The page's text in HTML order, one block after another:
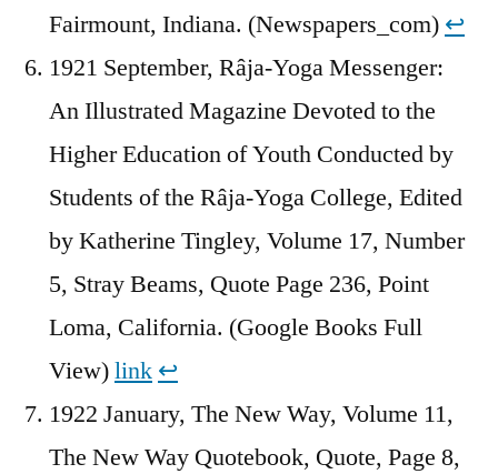
Fairmount, Indiana. (Newspapers_com) ↩︎
1921 September, Râja-Yoga Messenger:
An Illustrated Magazine Devoted to the
Higher Education of Youth Conducted by
Students of the Râja-Yoga College, Edited
by Katherine Tingley, Volume 17, Number
5, Stray Beams, Quote Page 236, Point
Loma, California. (Google Books Full
View)link ↩︎
1922 January, The New Way, Volume 11,
The New Way Quotebook, Quote, Page 8,